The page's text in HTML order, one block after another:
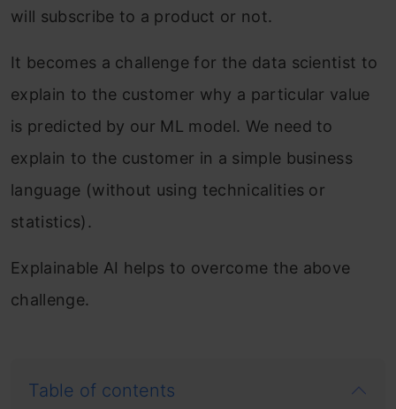
will subscribe to a product or not.
It becomes a challenge for the data scientist to
explain to the customer why a particular value
is predicted by our ML model. We need to
explain to the customer in a simple business
language (without using technicalities or
statistics).
Explainable AI helps to overcome the above
challenge.
Table of contents